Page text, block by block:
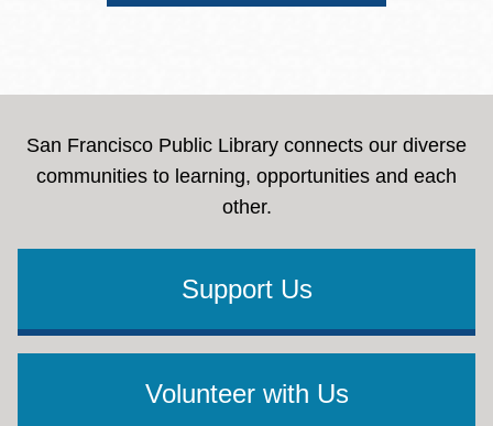
San Francisco Public Library connects our diverse
communities to learning, opportunities and each
other.
Support Us
Volunteer with Us